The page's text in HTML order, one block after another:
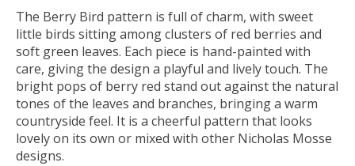
The Berry Bird pattern is full of charm, with sweet
little birds sitting among clusters of red berries and
soft green leaves. Each piece is hand-painted with
care, giving the design a playful and lively touch. The
bright pops of berry red stand out against the natural
tones of the leaves and branches, bringing a warm
countryside feel. It is a cheerful pattern that looks
lovely on its own or mixed with other Nicholas Mosse
designs.